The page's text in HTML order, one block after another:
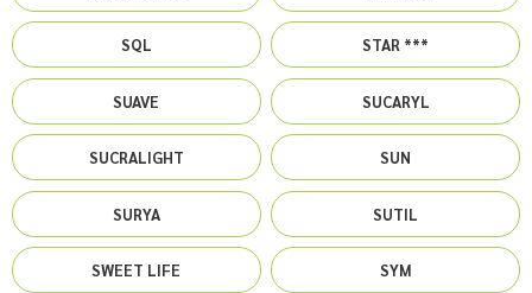
SQL STAR ***
SUAVE SUCARYL
SUCRALIGHT SUN
SURYA SUTIL
SWEET LIFE SYM